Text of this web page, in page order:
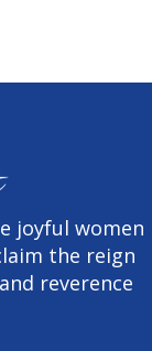
joyful women
the reign
reverence